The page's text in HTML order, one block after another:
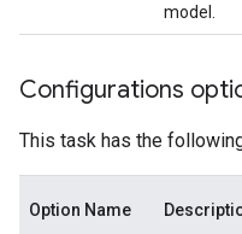
model.
Configurations
This task has the
Option Name